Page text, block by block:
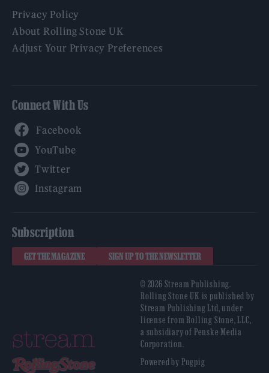
Privacy Policy
About Rolling Stone UK
Adjust Your Privacy Preferences
Connect With Us
Subscription
GET THE MAGAZINE SIGN UP TO THE NEWSLETTER
© 2026 Stream Publishing.
Rolling Stone UK is published by
Stream Publishing Ltd, under
license from Rolling Stone, LLC,
a subsidiary of Penske Media
Corporation.